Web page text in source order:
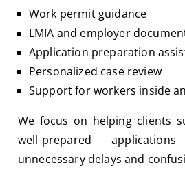
Work permit guidance
LMIA and employer
Application preparation
Personalized case review
Support for workers inside
We focus on helping clients
well-prepared
unnecessary delays and